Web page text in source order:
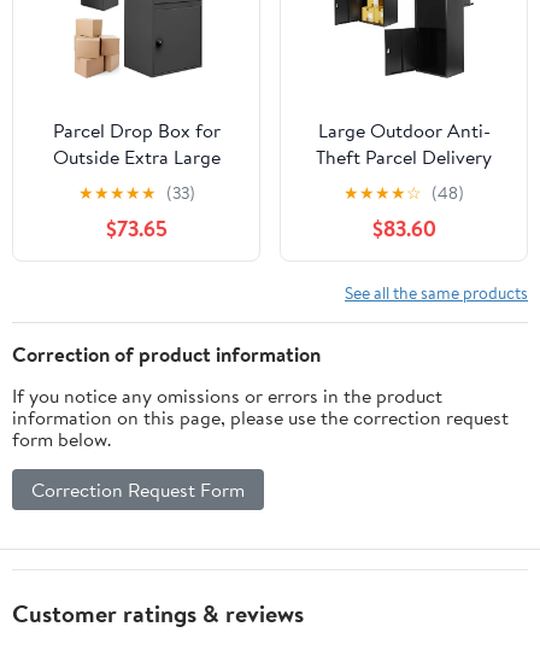
Parcel Drop Box for
Outside Extra Large
Package Delivery Box
with Lock Anti-Theft
Outdoor Parcel for
Porch Curbside House
★★★★★ (33)
$73.65
Large Outdoor Anti-
Theft Parcel Delivery
Box, Weatherproof
Heavy-Duty Porch
Storage Bin, High-
Capacity Secure
Package Drop Box for
Curbside Home
★★★★☆ (48)
$83.60
See all the same products
Correction of product information
If you notice any omissions or errors in the product
information on this page, please use the correction request
form below.
Correction Request Form
Customer ratings & reviews